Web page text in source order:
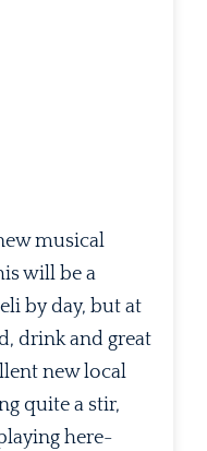
musical
will be a
by day, but at
drink and great
new local
quite a stir,
here-